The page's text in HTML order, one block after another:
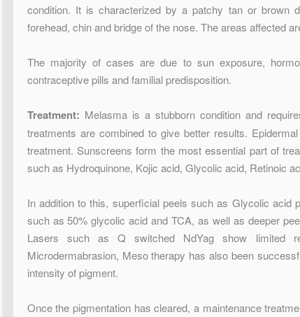
condition. It is characterized by a patchy tan or brown
forehead, chin and bridge of the nose. The areas affected
The majority of cases are due to sun exposure,
contraceptive pills and familial predisposition.
Treatment: Melasma is a stubborn condition and
treatments are combined to give better results.
treatment. Sunscreens form the most essential part of
such as Hydroquinone, Kojic acid, Glycolic acid, Retinoic
In addition to this, superficial peels such as Glycolic acid
such as 50% glycolic acid and TCA, as well as deeper
Lasers such as Q switched NdYag show
Microdermabrasion, Meso therapy has also been
intensity of pigment.
Once the pigmentation has cleared, a maintenance